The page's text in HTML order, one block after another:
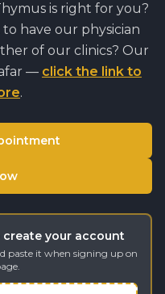
is right for you?
have our physician
of our clinics? Our
— click the link to
.
your account
paste it when signing up on